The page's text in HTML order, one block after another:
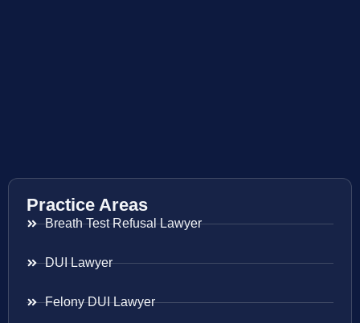
Practice Areas
Breath Test Refusal Lawyer
DUI Lawyer
Felony DUI Lawyer